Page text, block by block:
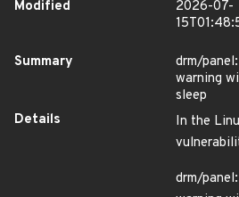
Modified
2026-07-
Summary
drm/
warning
sleep
Details
In the
drm/